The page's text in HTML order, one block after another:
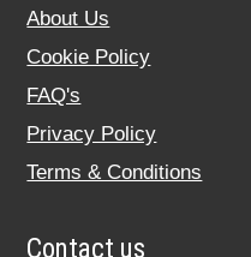
About Us
Cookie Policy
FAQ's
Privacy Policy
Terms & Conditions
Contact us